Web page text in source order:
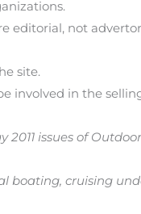
editorial, not
site.
involved in the
issues of
boating, cruising